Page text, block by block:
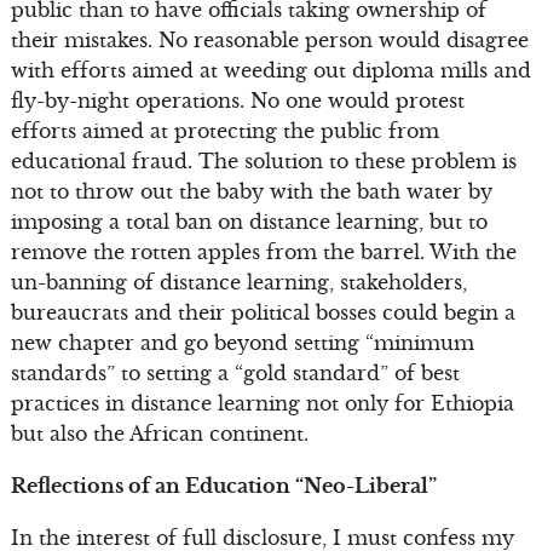
public than to have officials taking ownership of
their mistakes. No reasonable person would disagree
with efforts aimed at weeding out diploma mills and
fly-by-night operations. No one would protest
efforts aimed at protecting the public from
educational fraud. The solution to these problem is
not to throw out the baby with the bath water by
imposing a total ban on distance learning, but to
remove the rotten apples from the barrel. With the
un-banning of distance learning, stakeholders,
bureaucrats and their political bosses could begin a
new chapter and go beyond setting “minimum
standards” to setting a “gold standard” of best
practices in distance learning not only for Ethiopia
but also the African continent.
Reflections of an Education “Neo-Liberal”
In the interest of full disclosure, I must confess my